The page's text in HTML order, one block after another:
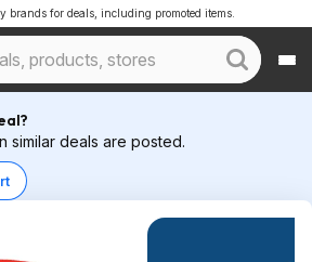
brands for deals, including promoted items.
similar deals are posted.